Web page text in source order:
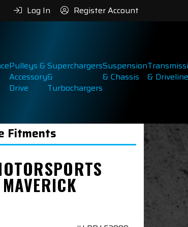
Log In Register Account
Pulleys &
Accessory
Drive
Superchargers
&
Turbochargers
Suspension
& Chassis
& Driveline
Fitments